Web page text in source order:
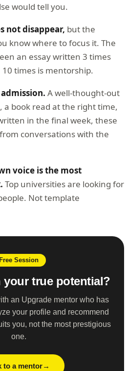
would tell you.
not disappear, but the
know where to focus it. The
an essay written 3 times
times is mentorship.
A well-thought-out
a book read at the right time,
in the final week, these
conversations with the
voice is the most
Top universities are looking for
Not template
Free Session
your true potential?
an Upgrade mentor who has
your profile and recommend
you, not the most prestigious
one.
to a mentor